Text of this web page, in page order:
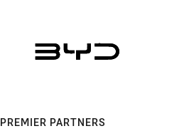
PREMIER PARTNERS